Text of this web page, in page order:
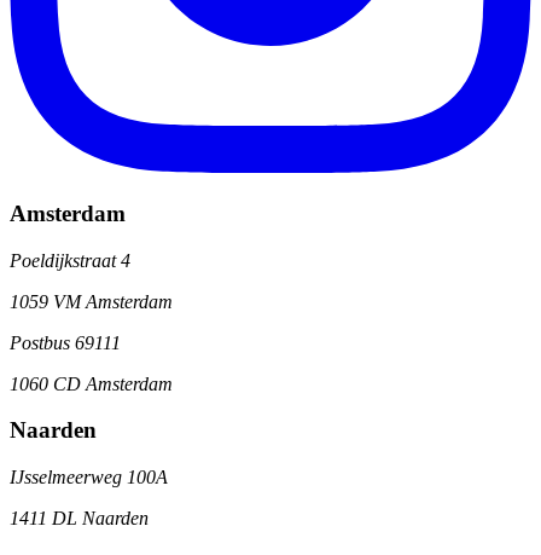
Amsterdam
Poeldijkstraat 4
1059 VM Amsterdam
Postbus 69111
1060 CD Amsterdam
Naarden
IJsselmeerweg 100A
1411 DL Naarden